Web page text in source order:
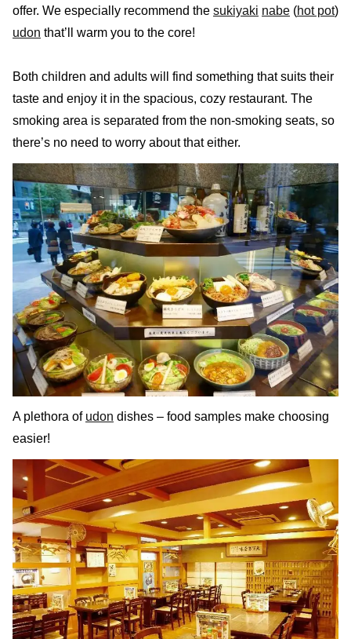
offer. We especially recommend the sukiyaki nabe (hot pot)
udon that’ll warm you to the core!
Both children and adults will find something that suits their
taste and enjoy it in the spacious, cozy restaurant. The
smoking area is separated from the non-smoking seats, so
there’s no need to worry about that either.
A plethora of udon dishes – food samples make choosing
easier!